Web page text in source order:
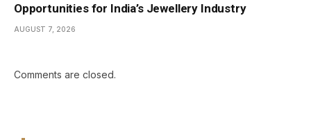
Opportunities for India’s Jewellery Industry
AUGUST 7, 2026
Comments are closed.